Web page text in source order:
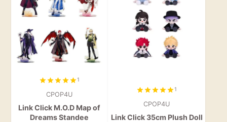
1
CPOP4U
Link Click M.O.D Map of
Dreams Standee
1
CPOP4U
Link Click 35cm Plush Doll